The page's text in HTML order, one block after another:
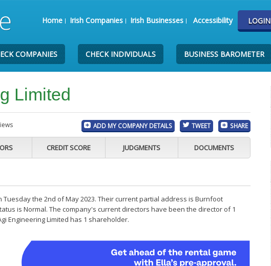
Home Irish Companies Irish Businesses Accessibility LOGIN
COMPANIES CHECK INDIVIDUALS BUSINESS BAROMETER
Limited
ADD MY COMPANY DETAILS TWEET SHARE
CREDIT SCORE JUDGMENTS DOCUMENTS
Tuesday the 2nd of May 2023. Their current partial address is Burnfoot
is Normal. The company's current directors have been the director of 1
Engineering Limited has 1 shareholder.